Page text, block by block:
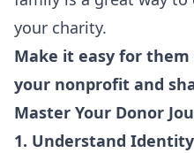
your charity.
Make it easy for
your nonprofit and
Master Your Donor
1. Understand Identity